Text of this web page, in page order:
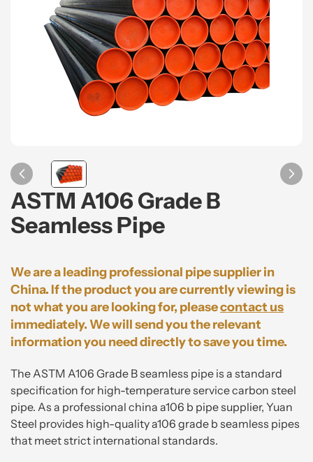
ASTM A106 Grade B
Seamless Pipe
The ASTM A106 Grade B seamless pipe is a standard
specification for high-temperature service carbon steel
pipe. As a professional china a106 b pipe supplier, Yuan
Steel provides high-quality a106 grade b seamless pipes
that meet strict international standards.
We are a leading professional pipe supplier in
China. If the product you are currently viewing is
not what you are looking for, pleasecontact us
immediately. We will send you the relevant
information you need directly to save you time.